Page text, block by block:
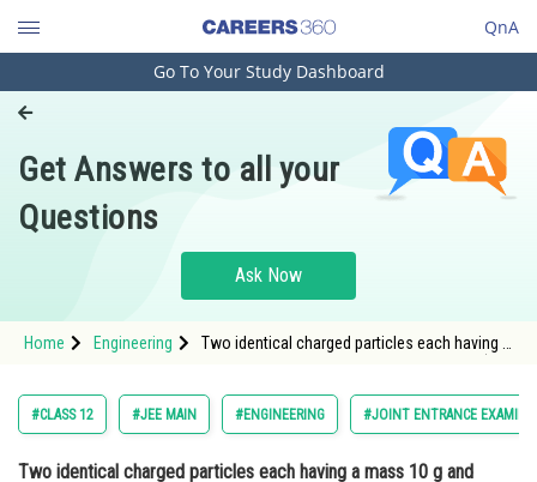
QnA
Engineering and Architecture
Pharmacy
Hospitality and Tourism
Study Abroad
Arts, Commerce & Sciences
Administration
Go To Your Study Dashboard
Get Answers to all your
Questions
Ask Now
Home Engineering
Two identical charged particles each having a
src="https://entrancecorner.oncodecogs.com/
%5Cmathrm%7B2.0%20%5Ctimes%2010%5E%7B
#CLASS 12 #JEE MAIN #ENGINEERING #JOINT ENTRANCE
Two identical charged particles each having a mass 10 g and